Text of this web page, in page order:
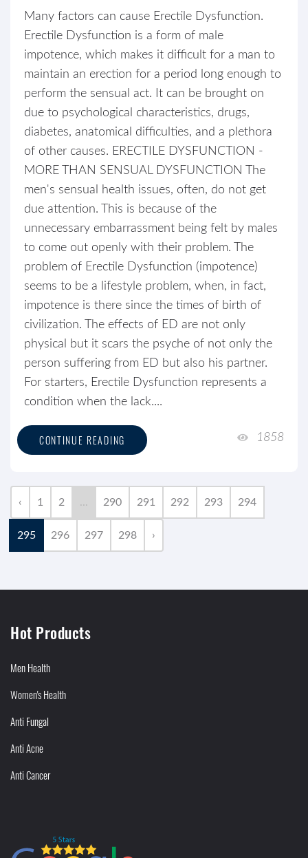
Many factors can cause Erectile Dysfunction.
Erectile Dysfunction is a form of male
impotence, which makes it difficult for a man to
maintain an erection for a period long enough to
perform the sensual act. It can be brought on
due to psychological characteristics, drugs,
diabetes, anatomical difficulties, and a plethora
of other causes. ERECTILE DYSFUNCTION -
MORE THAN SENSUAL DYSFUNCTION The
men's sensual health issues, often, do not get
due attention. This is because of the
unnecessary embarrassment being felt by males
to come out openly with their problem. The
problem of Erectile Dysfunction (impotence)
seems to be a lifestyle problem, when, in fact,
impotence is there since the times of birth of
civilization. The effects of ED are not only
physical but it scars the psyche of not only the
person suffering from ED but also his partner.
For starters, Erectile Dysfunction represents a
condition when the lack....
CONTINUE READING 1858
‹ 1 2 ... 290 291 292 293 294
295 296 297 298 ›
Hot Products
Men Health
Women's Health
Anti Fungal
Anti Acne
Anti Cancer